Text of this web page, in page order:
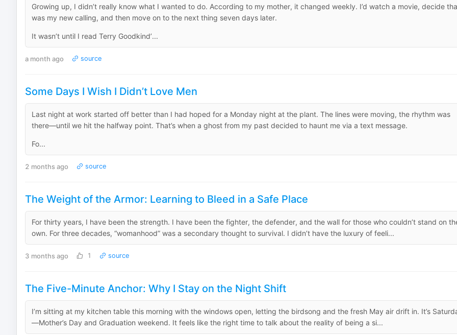
Growing up, I didn’t really know what I wanted to do. According to my mother, it changed weekly. I’d watch a movie, decide
was my new calling, and then move on to the next thing seven days later.
It wasn’t until I read Terry Goodkind’...
a month ago source
Some Days I Wish I Didn’t Love Men
Last night at work started off better than I had hoped for a Monday night at the plant. The lines were moving, the rhythm was
there—until we hit the halfway point. That’s when a ghost from my past decided to haunt me via a text message.
Fo...
2 months ago source
The Weight of the Armor: Learning to Bleed in a Safe Place
For thirty years, I have been the strength. I have been the fighter, the defender, and the wall for those who couldn’t stand on
own. For three decades, “womanhood” was a secondary thought to survival. I didn’t have the luxury of feeli...
3 months ago 1 source
The Five-Minute Anchor: Why I Stay on the Night Shift
I’m sitting at my kitchen table this morning with the windows open, letting the birdsong and the fresh May air drift in. It’s
—Mother’s Day and Graduation weekend. It feels like the right time to talk about the reality of being a si...